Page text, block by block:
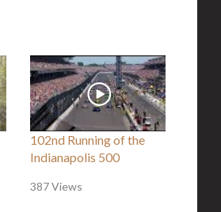
102nd Running of the
Indianapolis 500
387 Views